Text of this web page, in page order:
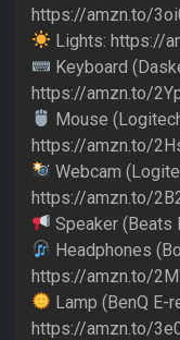
https://amzn.to/
Lights: https://
Keyboard
https://amzn.to/
Mouse
https://amzn.to/
Webcam
https://amzn.to/
Speaker
Headphones
https://amzn.to/
Lamp (BenQ E-
https://amzn.to/